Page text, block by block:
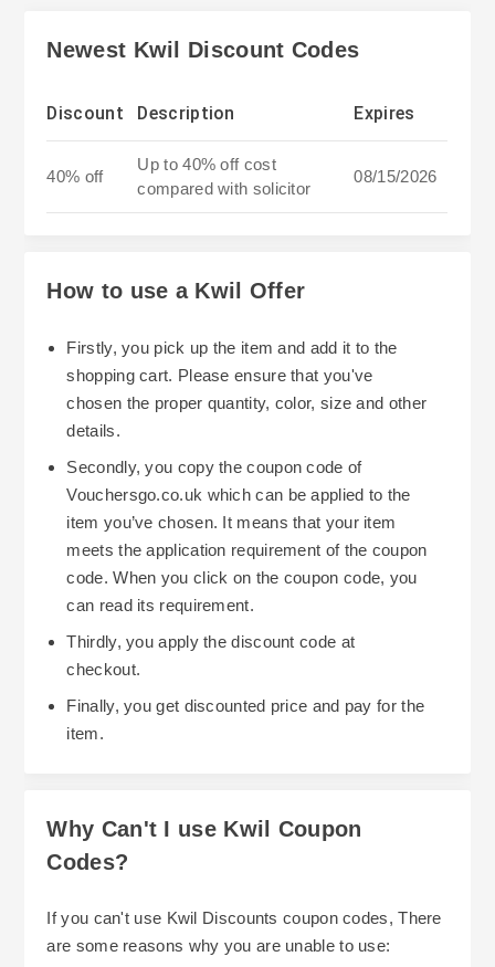
Newest Kwil Discount Codes
Discount Description Expires
40% off
Up to 40% off cost
compared with solicitor
08/15/2026
How to use a Kwil Offer
Firstly, you pick up the item and add it to the
shopping cart. Please ensure that you've
chosen the proper quantity, color, size and other
details.
Secondly, you copy the coupon code of
Vouchersgo.co.uk which can be applied to the
item you’ve chosen. It means that your item
meets the application requirement of the coupon
code. When you click on the coupon code, you
can read its requirement.
Thirdly, you apply the discount code at
checkout.
Finally, you get discounted price and pay for the
item.
Why Can't I use Kwil Coupon
Codes?
If you can't use Kwil Discounts coupon codes, There
are some reasons why you are unable to use: